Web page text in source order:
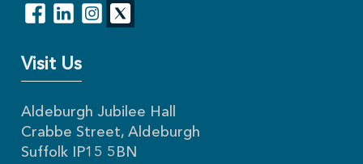
Visit Us
Aldeburgh Jubilee Hall
Crabbe Street, Aldeburgh
Suffolk IP15 5BN